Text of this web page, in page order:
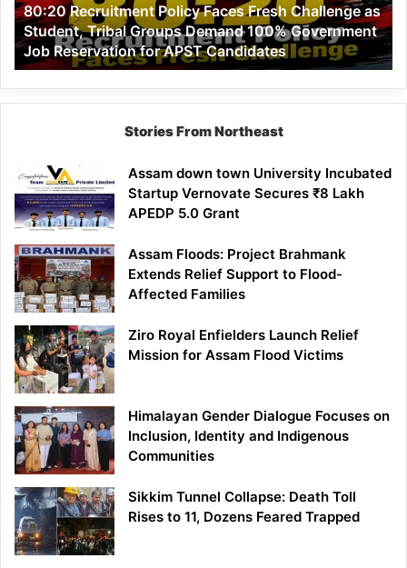
Student,
Tribal
Groups
Demand
100%
Government
APST
Candidates
80:20 Recruitment Policy Faces Fresh Challenge as
Student, Tribal Groups Demand 100% Government
Job Reservation for APST Candidates
Stories From Northeast
Assam down town University Incubated
Startup Vernovate Secures ₹8 Lakh
APEDP 5.0 Grant
Assam Floods: Project Brahmank
Extends Relief Support to Flood-
Affected Families
Ziro Royal Enfielders Launch Relief
Mission for Assam Flood Victims
Himalayan Gender Dialogue Focuses on
Inclusion, Identity and Indigenous
Communities
Sikkim Tunnel Collapse: Death Toll
Rises to 11, Dozens Feared Trapped